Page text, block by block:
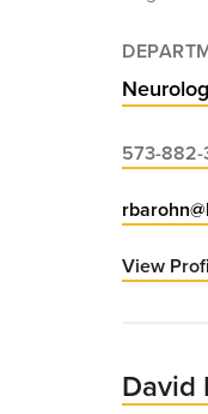
573-
View
David